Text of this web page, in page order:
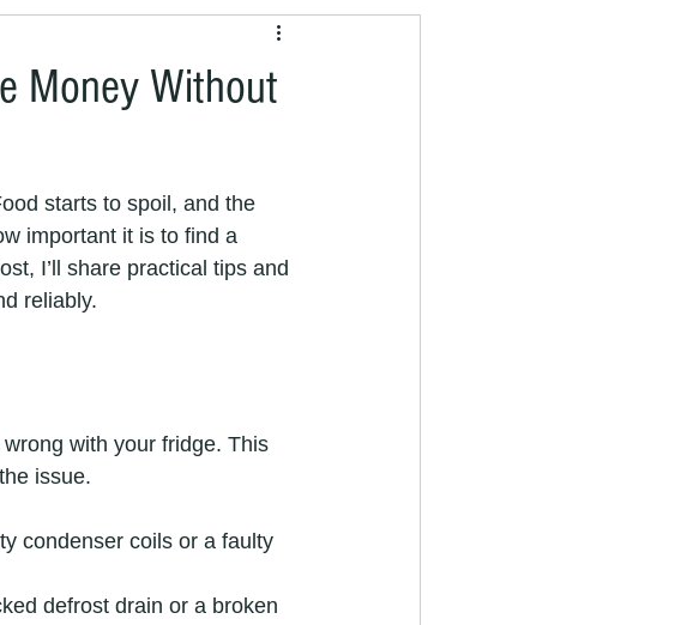
Money Without
starts to spoil, and the
important it is to find a
I’ll share practical tips and
reliably.
with your fridge. This
issue.
condenser coils or a faulty
defrost drain or a broken